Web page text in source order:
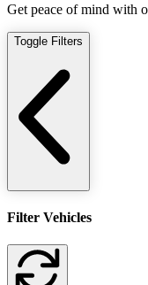
Get peace of mind with
Toggle Filters
Filter Vehicles